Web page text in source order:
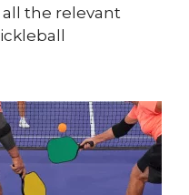
the relevant